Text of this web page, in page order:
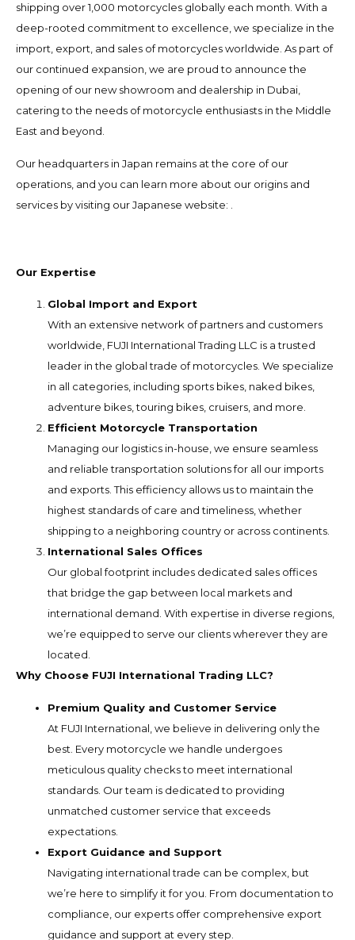
shipping over 1,000 motorcycles globally each month. With a
deep-rooted commitment to excellence, we specialize in the
import, export, and sales of motorcycles worldwide. As part of
our continued expansion, we are proud to announce the
opening of our new showroom and dealership in Dubai,
catering to the needs of motorcycle enthusiasts in the Middle
East and beyond.
Our headquarters in Japan remains at the core of our
operations, and you can learn more about our origins and
services by visiting our Japanese website:
Our Expertise
Global Import and Export
With an extensive network of partners and customers
worldwide, FUJI International Trading LLC is a trusted
leader in the global trade of motorcycles. We specialize
in all categories, including sports bikes, naked bikes,
adventure bikes, touring bikes, cruisers, and more.
Efficient Motorcycle Transportation
Managing our logistics in-house, we ensure seamless
and reliable transportation solutions for all our imports
and exports. This efficiency allows us to maintain the
highest standards of care and timeliness, whether
shipping to a neighboring country or across continents.
International Sales Offices
Our global footprint includes dedicated sales offices
that bridge the gap between local markets and
international demand. With expertise in diverse regions,
we’re equipped to serve our clients wherever they are
located.
Why Choose FUJI International Trading LLC?
Premium Quality and Customer Service
At FUJI International, we believe in delivering only the
best. Every motorcycle we handle undergoes
meticulous quality checks to meet international
standards. Our team is dedicated to providing
unmatched customer service that exceeds
expectations.
Export Guidance and Support
Navigating international trade can be complex, but
we’re here to simplify it for you. From documentation to
compliance, our experts offer comprehensive export
guidance and support at every step.